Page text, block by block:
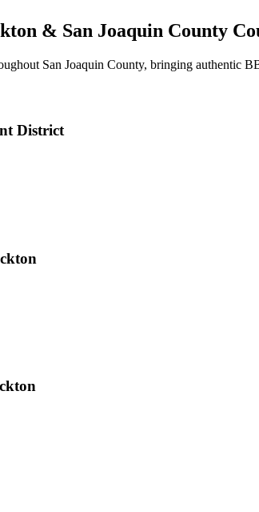
& San Joaquin County
San Joaquin County, bringing authentic
District